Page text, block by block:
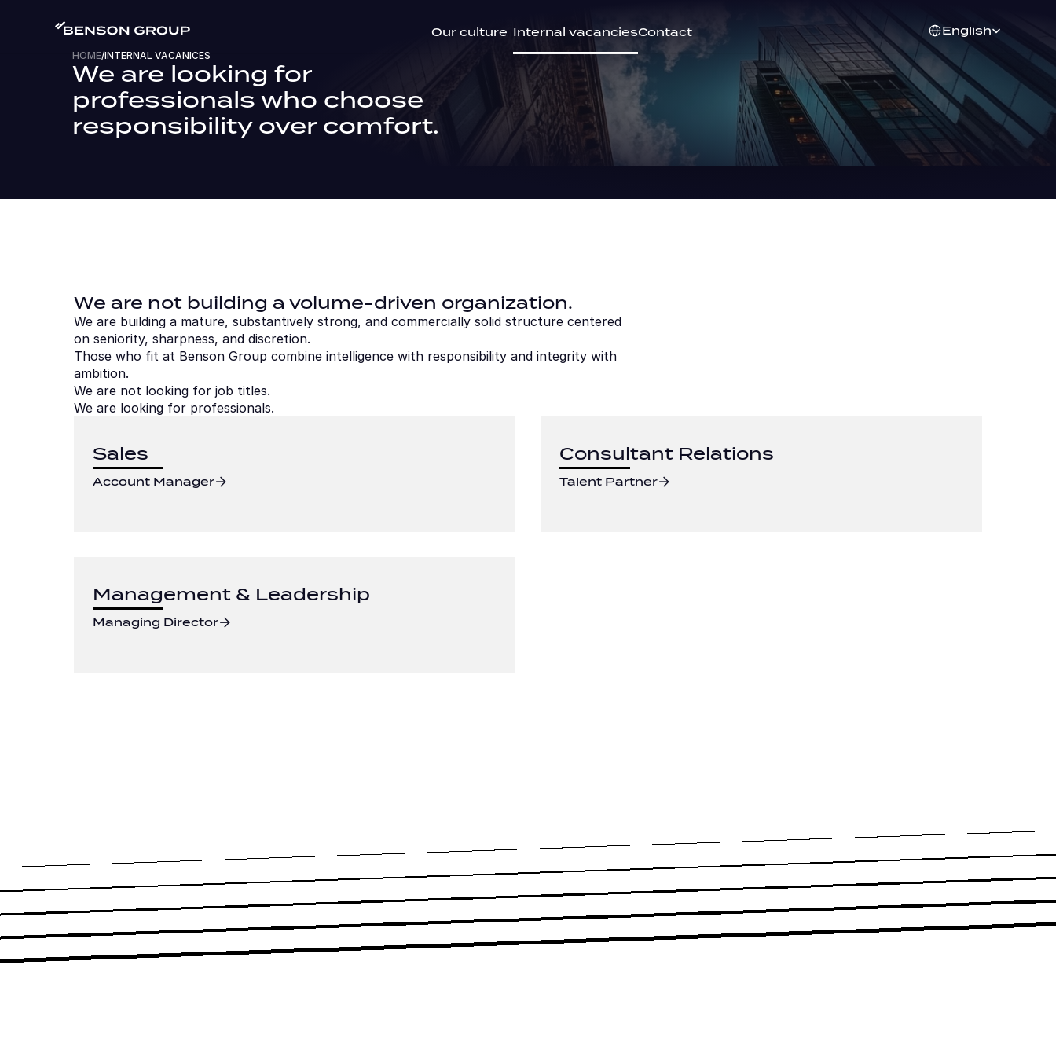
Our culture Internal vacanciesContact English
HOME/INTERNAL VACANICES
We are looking for
professionals who choose
responsibility over comfort.
We are not building a volume-driven organization.
We are building a mature, substantively strong, and commercially solid structure centered
on seniority, sharpness, and discretion.
Those who fit at Benson Group combine intelligence with responsibility and integrity with
ambition.
We are not looking for job titles.
We are looking for professionals.
Sales
Account Manager
Consultant Relations
Talent Partner
Management & Leadership
Managing Director